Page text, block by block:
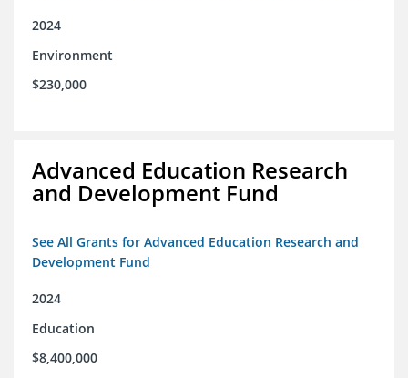
2024
Environment
$230,000
Advanced Education Research
and Development Fund
See All Grants for Advanced Education Research and
Development Fund
2024
Education
$8,400,000